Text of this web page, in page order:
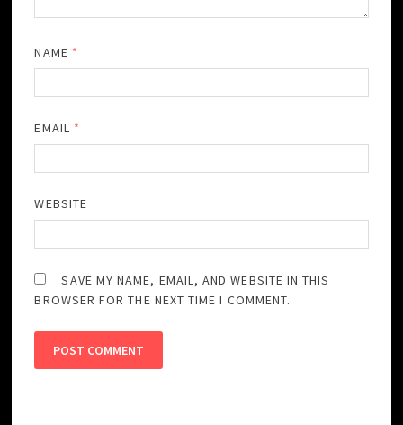
NAME *
EMAIL *
WEBSITE
SAVE MY NAME, EMAIL, AND WEBSITE IN THIS
BROWSER FOR THE NEXT TIME I COMMENT.